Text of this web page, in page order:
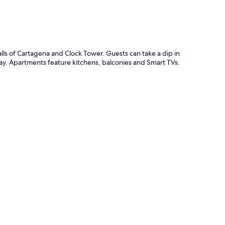
of Cartagena and Clock Tower. Guests can take a dip in
Apartments feature kitchens, balconies and Smart TVs.